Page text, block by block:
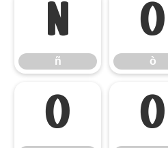
ñ
ñ
ò
ò
ô õ